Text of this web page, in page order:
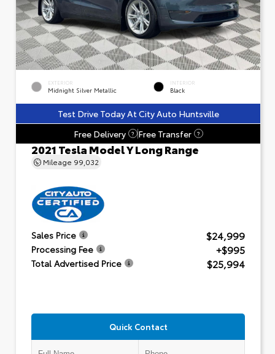
EXTERIOR
Midnight Silver Metallic
INTERIOR
Black
Test Drive Today At City Auto Huntsville
Free Delivery
? Free Transfer ?
2021 Tesla Model Y Long Range
Mileage 99,032
Sales Price $24,999
Processing Fee +$995
Total Advertised Price $25,994
Quick Contact